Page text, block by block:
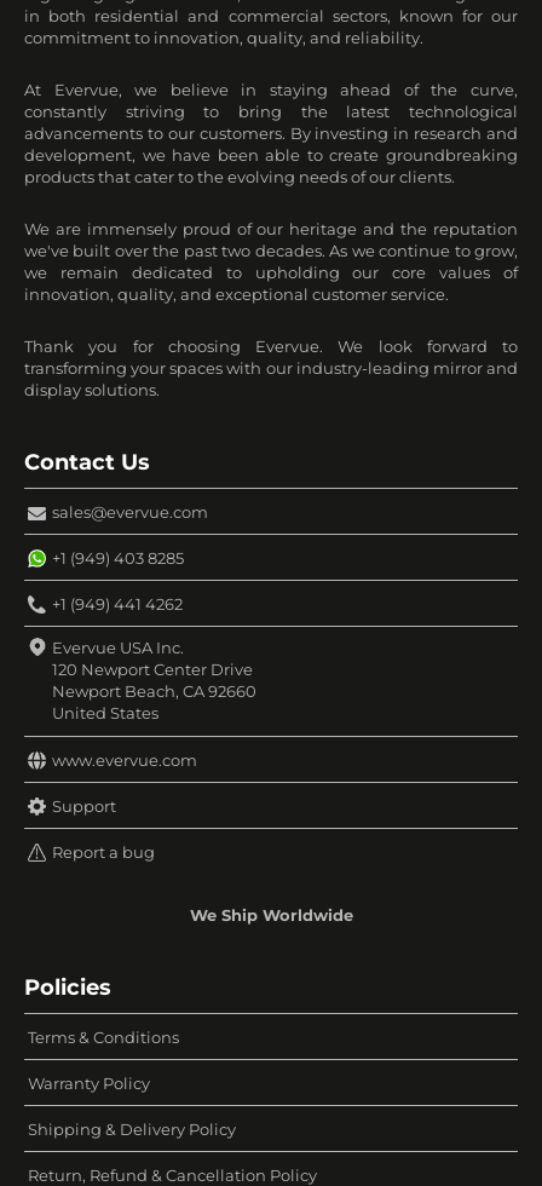
in both residential and commercial sectors, known for our
commitment to innovation, quality, and reliability.
At Evervue, we believe in staying ahead of the curve,
constantly striving to bring the latest technological
advancements to our customers. By investing in research and
development, we have been able to create groundbreaking
products that cater to the evolving needs of our clients.
We are immensely proud of our heritage and the reputation
we've built over the past two decades. As we continue to grow,
we remain dedicated to upholding our core values of
innovation, quality, and exceptional customer service.
Thank you for choosing Evervue. We look forward to
transforming your spaces with our industry-leading mirror and
display solutions.
Contact Us
sales@evervue.com
+1 (949) 403 8285
+1 (949) 441 4262
Evervue USA Inc.
120 Newport Center Drive
Newport Beach, CA 92660
United States
www.evervue.com
Support
Report a bug
We Ship Worldwide
Policies
Terms & Conditions
Warranty Policy
Shipping & Delivery Policy
Return, Refund & Cancellation Policy